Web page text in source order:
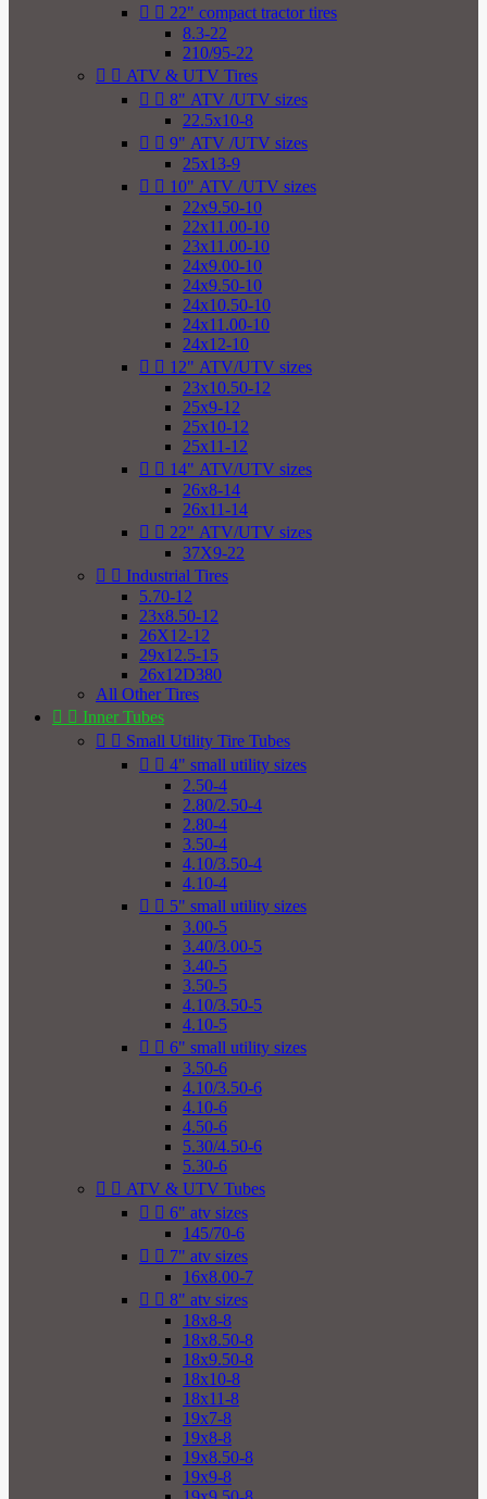
  22" compact tractor tires
8.3-22
210/95-22
  ATV & UTV Tires
  8" ATV /UTV sizes
22.5x10-8
  9" ATV /UTV sizes
25x13-9
  10" ATV /UTV sizes
22x9.50-10
22x11.00-10
23x11.00-10
24x9.00-10
24x9.50-10
24x10.50-10
24x11.00-10
24x12-10
  12" ATV/UTV sizes
23x10.50-12
25x9-12
25x10-12
25x11-12
  14" ATV/UTV sizes
26x8-14
26x11-14
  22" ATV/UTV sizes
37X9-22
  Industrial Tires
5.70-12
23x8.50-12
26X12-12
29x12.5-15
26x12D380
All Other Tires
  Inner Tubes
  Small Utility Tire Tubes
  4" small utility sizes
2.50-4
2.80/2.50-4
2.80-4
3.50-4
4.10/3.50-4
4.10-4
  5" small utility sizes
3.00-5
3.40/3.00-5
3.40-5
3.50-5
4.10/3.50-5
4.10-5
  6" small utility sizes
3.50-6
4.10/3.50-6
4.10-6
4.50-6
5.30/4.50-6
5.30-6
  ATV & UTV Tubes
  6" atv sizes
145/70-6
  7" atv sizes
16x8.00-7
  8" atv sizes
18x8-8
18x8.50-8
18x9.50-8
18x10-8
18x11-8
19x7-8
19x8-8
19x8.50-8
19x9-8